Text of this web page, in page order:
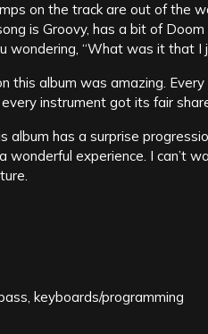
on the track are out of the
is Groovy, has a bit of
wondering, “What was it that I
this album was amazing.
instrument got its fair
album has a surprise
wonderful experience. I can’t
keyboards/programming